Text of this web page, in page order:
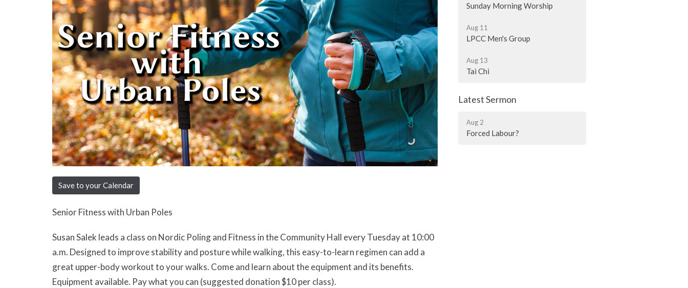
Save to your Calendar
Senior Fitness with Urban Poles
Susan Salek leads a class on Nordic Poling and Fitness in the Community Hall every Tuesday at 10:00
a.m. Designed to improve stability and posture while walking, this easy-to-learn regimen can add a
great upper-body workout to your walks. Come and learn about the equipment and its benefits.
Equipment available. Pay what you can (suggested donation $10 per class).
Sunday Morning Worship
Aug 11
LPCC Men's Group
Aug 13
Tai Chi
Latest Sermon
Aug 2
Forced Labour?